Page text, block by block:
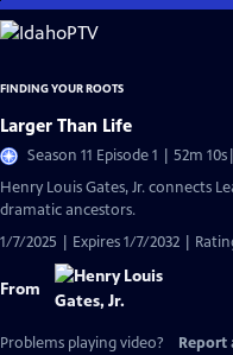
Skip
to
Content
FINDING YOUR ROOTS
Larger Than Life
Season 11 Episode 1 | 52m 10s
Henry Louis Gates, Jr. connects
dramatic ancestors.
1/7/2025 | Expires 1/7/2032 |
From
Problems playing video? Report